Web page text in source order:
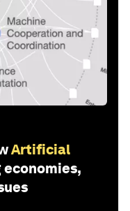
Artificial